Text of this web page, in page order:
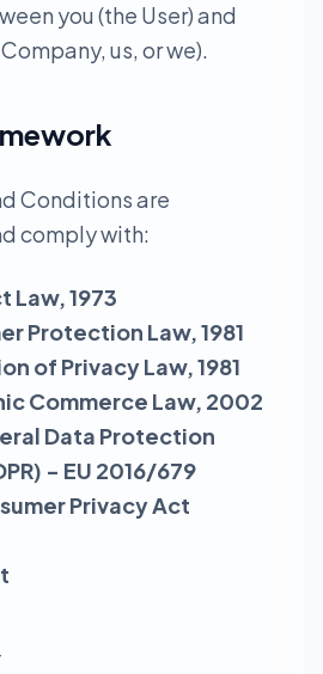
you (the User) and
us, or we).
Conditions are
comply with:
Law, 1973
Protection Law, 1981
of Privacy Law, 1981
Commerce Law, 2002
Data Protection
- EU 2016/679
Privacy Act